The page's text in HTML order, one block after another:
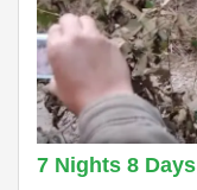
7 Nights 8 Days